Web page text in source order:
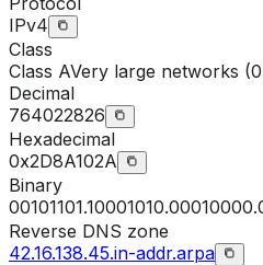
IPv4
Class
Class AVery large networks
Decimal
764022826
Hexadecimal
0x2D8A102A
Binary
Reverse DNS zone
42.16.138.45.in-addr.arpa